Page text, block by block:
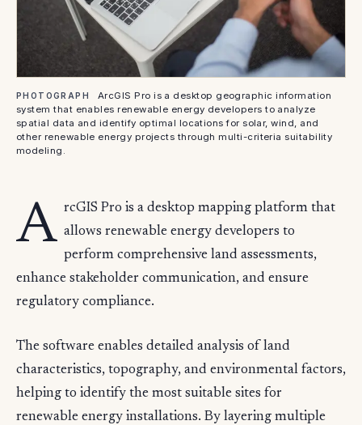
PHOTOGRAPH
ArcGIS Pro is a desktop geographic information
system that enables renewable energy developers to analyze
spatial data and identify optimal locations for solar, wind, and
other renewable energy projects through multi-criteria suitability
modeling.
A rcGIS Pro is a desktop mapping platform that
allows renewable energy developers to
perform comprehensive land assessments,
enhance stakeholder communication, and ensure
regulatory compliance.
The software enables detailed analysis of land
characteristics, topography, and environmental factors,
helping to identify the most suitable sites for
renewable energy installations. By layering multiple